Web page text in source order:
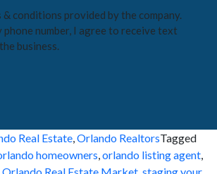
conditions provided by the company.
phone number, I agree to receive text
business.
Real Estate,Orlando RealtorsTagged
homeowners,orlando listing agent,